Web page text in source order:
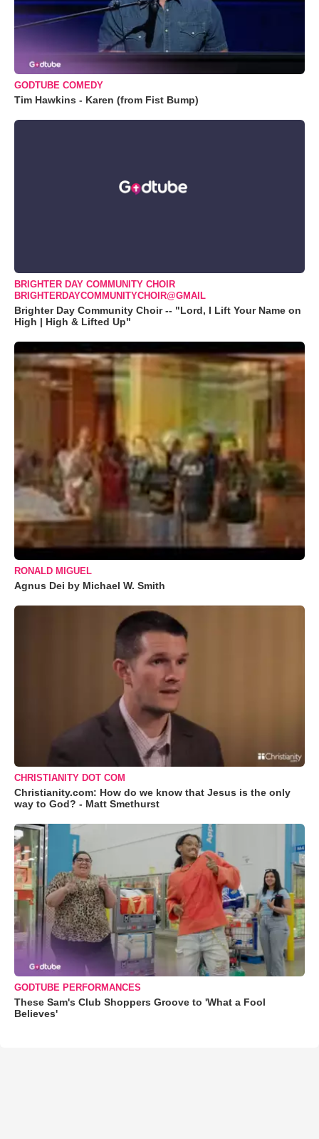
GODTUBE COMEDY
Tim Hawkins - Karen (from Fist Bump)
BRIGHTER DAY COMMUNITY CHOIR
BRIGHTERDAYCOMMUNITYCHOIR@GMAIL
Brighter Day Community Choir -- "Lord, I Lift Your Name on
High | High & Lifted Up"
RONALD MIGUEL
Agnus Dei by Michael W. Smith
CHRISTIANITY DOT COM
Christianity.com: How do we know that Jesus is the only
way to God? - Matt Smethurst
GODTUBE PERFORMANCES
These Sam's Club Shoppers Groove to 'What a Fool
Believes'